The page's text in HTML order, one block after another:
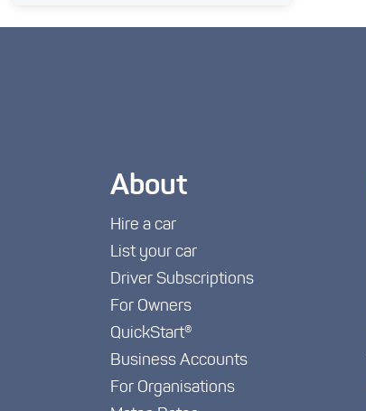
About
Hire a car
List your car
Driver Subscriptions
For Owners
QuickStart®
Business Accounts
For Organisations